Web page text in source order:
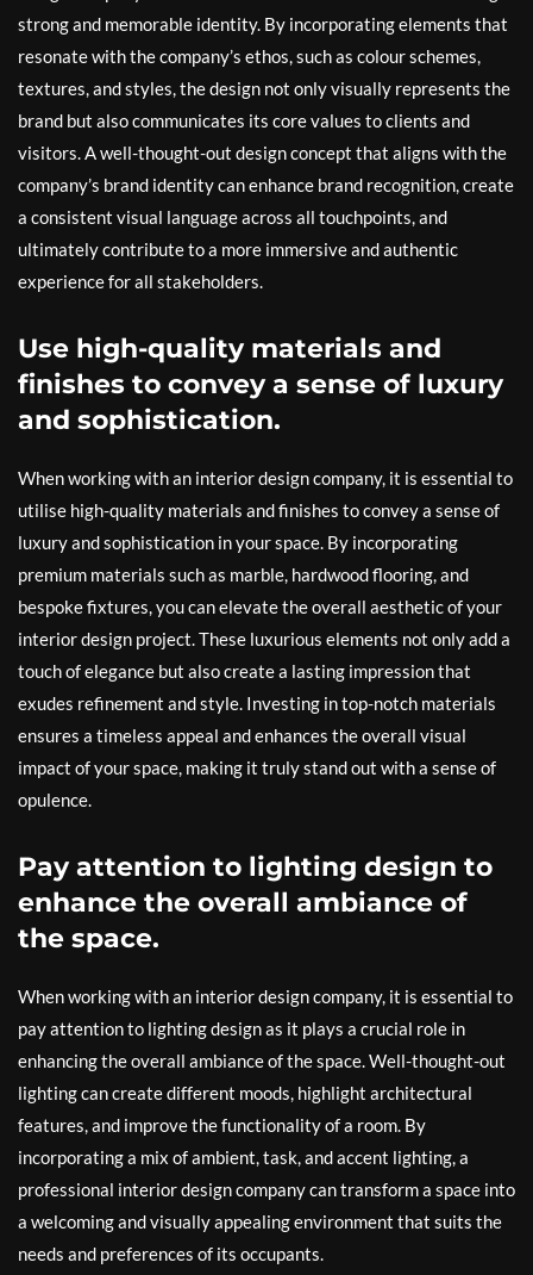
strong and memorable identity. By incorporating elements that
resonate with the company’s ethos, such as colour schemes,
textures, and styles, the design not only visually represents the
brand but also communicates its core values to clients and
visitors. A well-thought-out design concept that aligns with the
company’s brand identity can enhance brand recognition, create
a consistent visual language across all touchpoints, and
ultimately contribute to a more immersive and authentic
experience for all stakeholders.
Use high-quality materials and
finishes to convey a sense of luxury
and sophistication.
When working with an interior design company, it is essential to
utilise high-quality materials and finishes to convey a sense of
luxury and sophistication in your space. By incorporating
premium materials such as marble, hardwood flooring, and
bespoke fixtures, you can elevate the overall aesthetic of your
interior design project. These luxurious elements not only add a
touch of elegance but also create a lasting impression that
exudes refinement and style. Investing in top-notch materials
ensures a timeless appeal and enhances the overall visual
impact of your space, making it truly stand out with a sense of
opulence.
Pay attention to lighting design to
enhance the overall ambiance of
the space.
When working with an interior design company, it is essential to
pay attention to lighting design as it plays a crucial role in
enhancing the overall ambiance of the space. Well-thought-out
lighting can create different moods, highlight architectural
features, and improve the functionality of a room. By
incorporating a mix of ambient, task, and accent lighting, a
professional interior design company can transform a space into
a welcoming and visually appealing environment that suits the
needs and preferences of its occupants.